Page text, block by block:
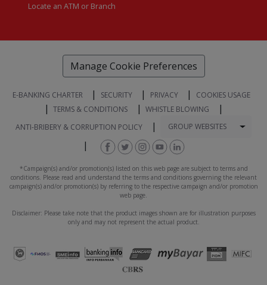
Locate an ATM or Branch
Manage Cookie Preferences
E-BANKING CHARTER | SECURITY | PRIVACY | COOKIES USAGE
| TERMS & CONDITIONS | WHISTLE BLOWING |
ANTI-BRIBERY & CORRUPTION POLICY | GROUP WEBSITES
|
*Campaign(s) and/or promotion(s) listed on this web page are subject to terms and
conditions. Please read and understand the terms and conditions governing the relevant
campaign(s) and/or promotion(s) by referring to the respective campaign and/or promotion
web page.
Disclaimer: Please take note that the product images shown are for illustration purposes
only and may not represent the actual product.